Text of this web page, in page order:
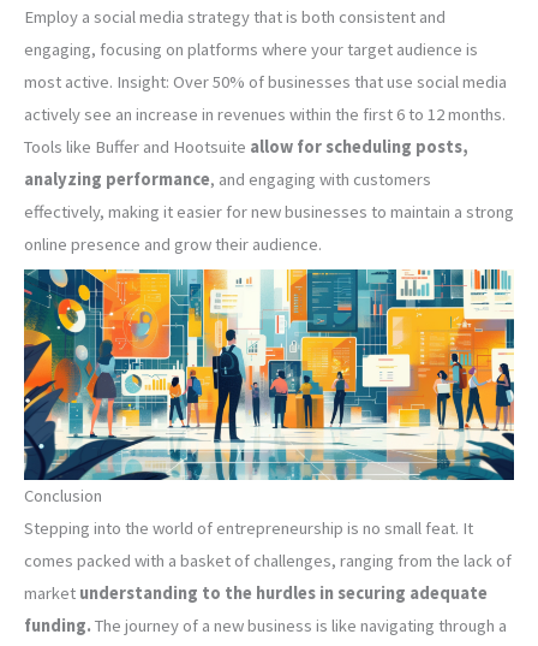
Employ a social media strategy that is both consistent and
engaging, focusing on platforms where your target audience is
most active. Insight: Over 50% of businesses that use social media
actively see an increase in revenues within the first 6 to 12 months.
Tools like Buffer and Hootsuite allow for scheduling posts,
analyzing performance, and engaging with customers
effectively, making it easier for new businesses to maintain a strong
online presence and grow their audience.
Conclusion
Stepping into the world of entrepreneurship is no small feat. It
comes packed with a basket of challenges, ranging from the lack of
market understanding to the hurdles in securing adequate
funding. The journey of a new business is like navigating through a